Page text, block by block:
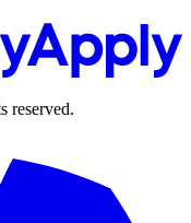
reserved.